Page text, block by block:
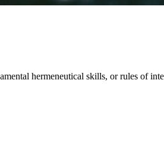
hermeneutical skills, or rules of